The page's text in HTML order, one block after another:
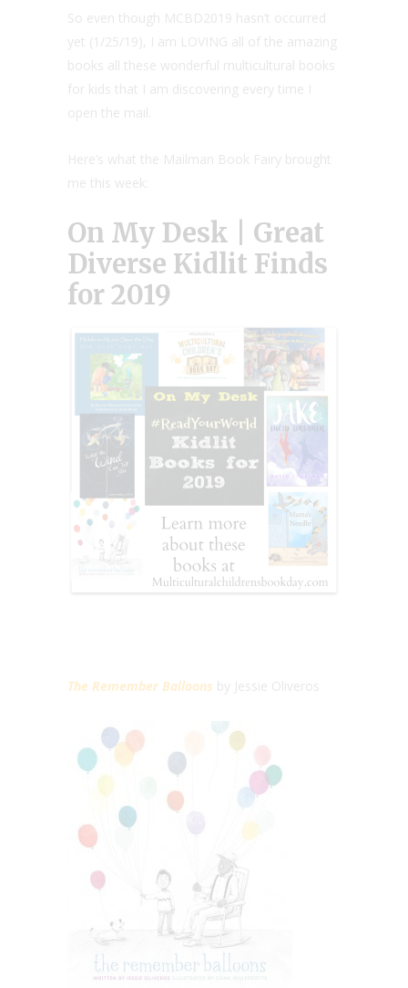
So even though MCBD2019 hasn’t occurred
yet (1/25/19), I am LOVING all of the amazing
books all these wonderful multicultural books
for kids that I am discovering every time I
open the mail.
Here’s what the Mailman Book Fairy brought
me this week:
On My Desk | Great
Diverse Kidlit Finds
for 2019
The Remember Balloons by Jessie Oliveros